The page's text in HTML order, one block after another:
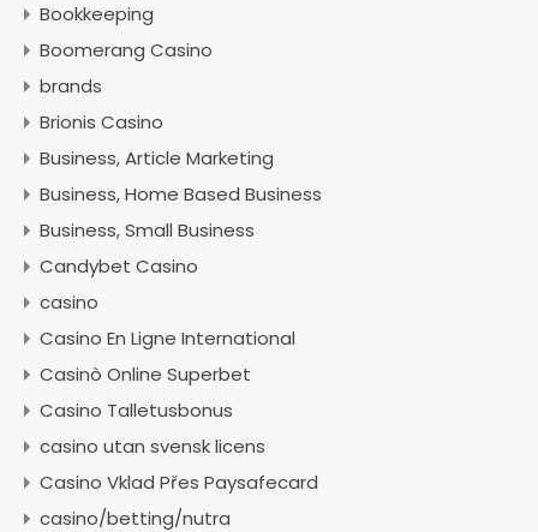
Bookkeeping
Boomerang Casino
brands
Brionis Casino
Business, Article Marketing
Business, Home Based Business
Business, Small Business
Candybet Casino
casino
Casino En Ligne International
Casinò Online Superbet
Casino Talletusbonus
casino utan svensk licens
Casino Vklad Přes Paysafecard
casino/betting/nutra